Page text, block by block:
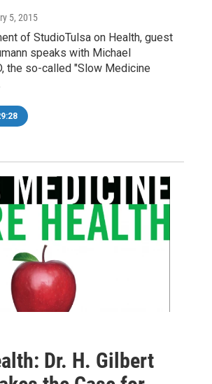
5, 2015
of StudioTulsa on Health, guest
speaks with Michael
the so-called "Slow Medicine
Dr. H. Gilbert